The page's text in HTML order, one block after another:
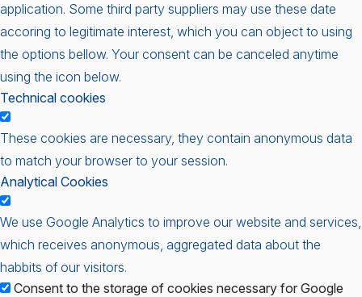
application. Some third party suppliers may use these date
accoring to legitimate interest, which you can object to using
the options bellow. Your consent can be canceled anytime
using the icon below.
Technical cookies
These cookies are necessary, they contain anonymous data
to match your browser to your session.
Analytical Cookies
We use Google Analytics to improve our website and services,
which receives anonymous, aggregated data about the
habbits of our visitors.
Consent to the storage of cookies necessary for Google